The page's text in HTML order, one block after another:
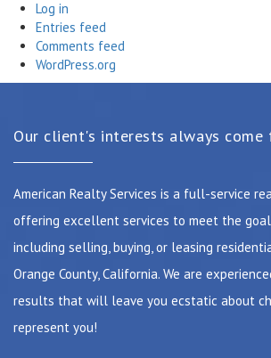
Log in
Entries feed
Comments feed
WordPress.org
Our client's interests always come
American Realty Services is a full-service
offering excellent services to meet the
including selling, buying, or leasing
Orange County, California. We are
results that will leave you ecstatic about
represent you!